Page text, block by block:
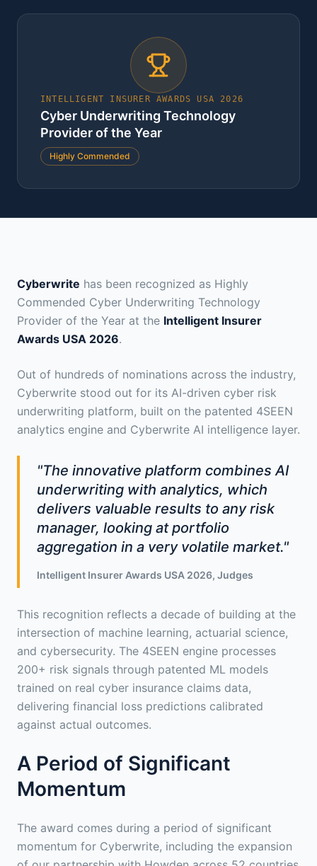
INTELLIGENT INSURER AWARDS USA 2026
Cyber Underwriting Technology
Provider of the Year
Highly Commended
Cyberwrite has been recognized as Highly
Commended Cyber Underwriting Technology
Provider of the Year at the Intelligent Insurer
Awards USA 2026.
Out of hundreds of nominations across the industry,
Cyberwrite stood out for its AI-driven cyber risk
underwriting platform, built on the patented 4SEEN
analytics engine and Cyberwrite AI intelligence layer.
"The innovative platform combines AI
underwriting with analytics, which
delivers valuable results to any risk
manager, looking at portfolio
aggregation in a very volatile market."
Intelligent Insurer Awards USA 2026, Judges
This recognition reflects a decade of building at the
intersection of machine learning, actuarial science,
and cybersecurity. The 4SEEN engine processes
200+ risk signals through patented ML models
trained on real cyber insurance claims data,
delivering financial loss predictions calibrated
against actual outcomes.
A Period of Significant
Momentum
The award comes during a period of significant
momentum for Cyberwrite, including the expansion